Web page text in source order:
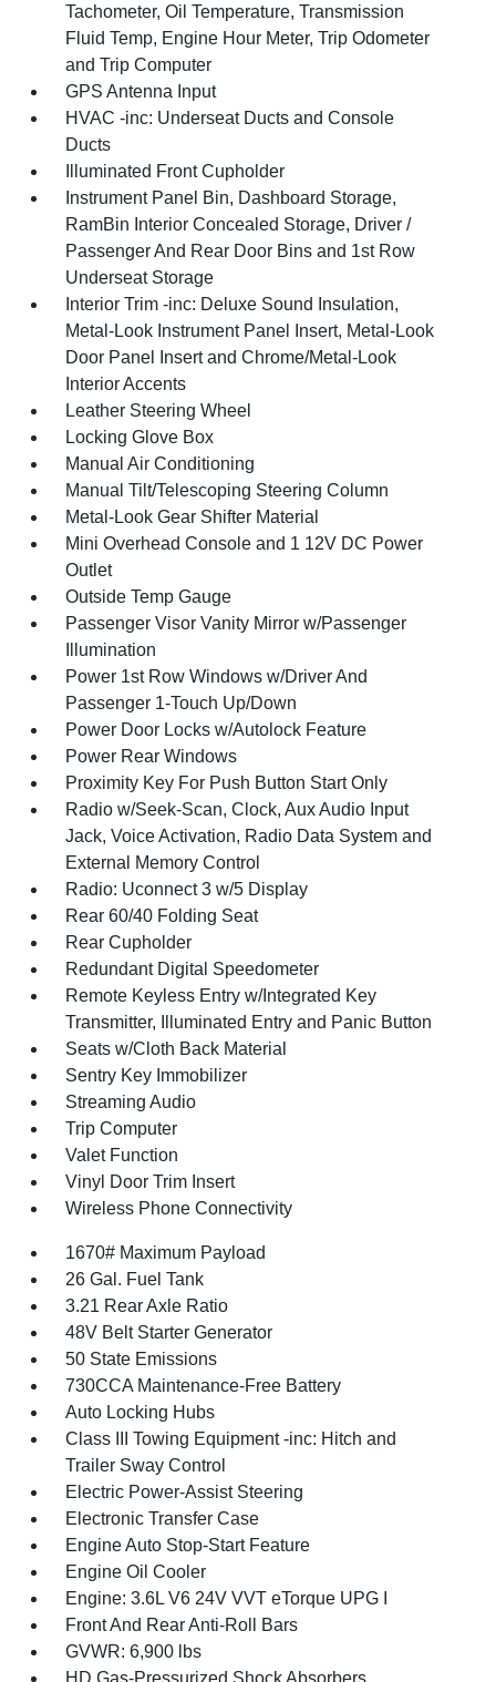
Tachometer, Oil Temperature, Transmission
Fluid Temp, Engine Hour Meter, Trip Odometer
and Trip Computer
GPS Antenna Input
HVAC -inc: Underseat Ducts and Console
Ducts
Illuminated Front Cupholder
Instrument Panel Bin, Dashboard Storage,
RamBin Interior Concealed Storage, Driver /
Passenger And Rear Door Bins and 1st Row
Underseat Storage
Interior Trim -inc: Deluxe Sound Insulation,
Metal-Look Instrument Panel Insert, Metal-Look
Door Panel Insert and Chrome/Metal-Look
Interior Accents
Leather Steering Wheel
Locking Glove Box
Manual Air Conditioning
Manual Tilt/Telescoping Steering Column
Metal-Look Gear Shifter Material
Mini Overhead Console and 1 12V DC Power
Outlet
Outside Temp Gauge
Passenger Visor Vanity Mirror w/Passenger
Illumination
Power 1st Row Windows w/Driver And
Passenger 1-Touch Up/Down
Power Door Locks w/Autolock Feature
Power Rear Windows
Proximity Key For Push Button Start Only
Radio w/Seek-Scan, Clock, Aux Audio Input
Jack, Voice Activation, Radio Data System and
External Memory Control
Radio: Uconnect 3 w/5 Display
Rear 60/40 Folding Seat
Rear Cupholder
Redundant Digital Speedometer
Remote Keyless Entry w/Integrated Key
Transmitter, Illuminated Entry and Panic Button
Seats w/Cloth Back Material
Sentry Key Immobilizer
Streaming Audio
Trip Computer
Valet Function
Vinyl Door Trim Insert
Wireless Phone Connectivity
1670# Maximum Payload
26 Gal. Fuel Tank
3.21 Rear Axle Ratio
48V Belt Starter Generator
50 State Emissions
730CCA Maintenance-Free Battery
Auto Locking Hubs
Class III Towing Equipment -inc: Hitch and
Trailer Sway Control
Electric Power-Assist Steering
Electronic Transfer Case
Engine Auto Stop-Start Feature
Engine Oil Cooler
Engine: 3.6L V6 24V VVT eTorque UPG I
Front And Rear Anti-Roll Bars
GVWR: 6,900 lbs
HD Gas-Pressurized Shock Absorbers